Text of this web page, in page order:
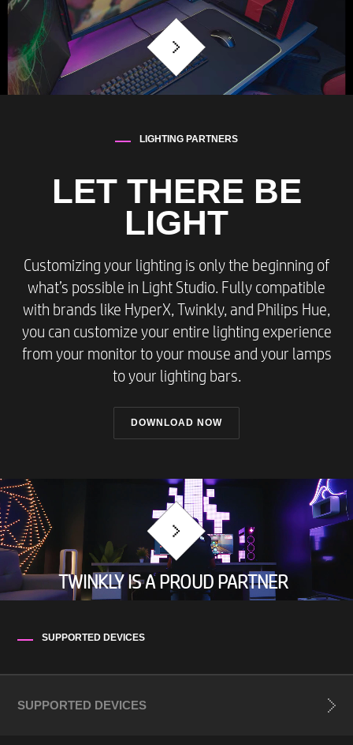
LIGHTING PARTNERS​
LET THERE BE
LIGHT
Customizing your lighting is only the beginning of
what’s possible in Light Studio. Fully compatible
with brands like HyperX, Twinkly, and Philips Hue,
you can customize your entire lighting experience
from your monitor to your mouse and your lamps
to your lighting bars.
DOWNLOAD NOW
TWINKLY IS A PROUD PARTNER
SUPPORTED DEVICES
SUPPORTED DEVICES